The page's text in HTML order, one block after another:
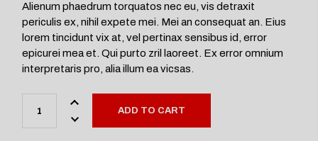
Alienum phaedrum torquatos nec eu, vis detraxit
periculis ex, nihil expete mei. Mei an consequat an. Eius
lorem tincidunt vix at, vel pertinax sensibus id, error
epicurei mea et. Qui purto zril laoreet. Ex error omnium
interpretaris pro, alia illum ea vicsas.
ADD TO CART